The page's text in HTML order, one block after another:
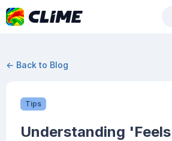
← Back to Blog
Tips
Understanding